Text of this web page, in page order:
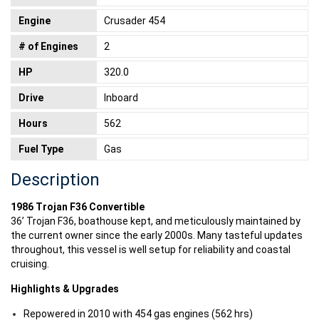
Engine Crusader 454
# of Engines 2
HP 320.0
Drive Inboard
Hours 562
Fuel Type Gas
Description
1986 Trojan F36 Convertible
36’ Trojan F36, boathouse kept, and meticulously maintained by
the current owner since the early 2000s. Many tasteful updates
throughout, this vessel is well setup for reliability and coastal
cruising.
Highlights & Upgrades
Repowered in 2010 with 454 gas engines (562 hrs)